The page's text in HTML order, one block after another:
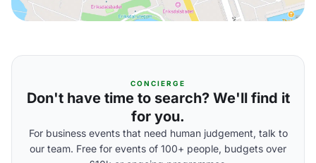
CONCIERGE
Don't have time to search? We'll find it
for you.
For business events that need human judgement, talk to
our team. Free for events of 100+ people, budgets over